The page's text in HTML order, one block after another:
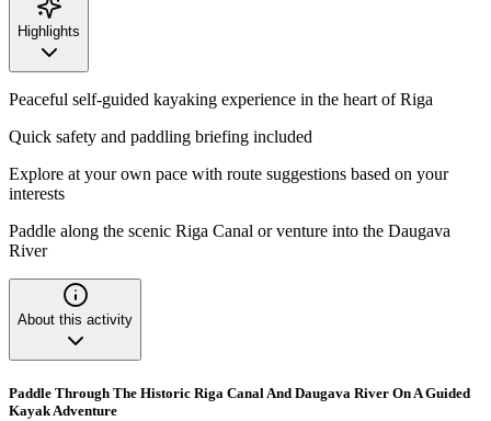
Highlights
Peaceful self-guided kayaking experience in the heart of Riga
Quick safety and paddling briefing included
Explore at your own pace with route suggestions based on your
interests
Paddle along the scenic Riga Canal or venture into the Daugava
River
About this activity
Paddle Through The Historic Riga Canal And Daugava River On A Guided
Kayak Adventure